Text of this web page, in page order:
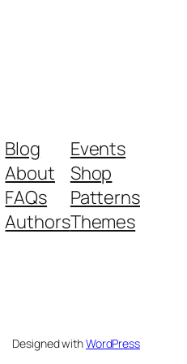
Blog
About
FAQs
Authors
Events
Shop
Patterns
Themes
Designed withWordPress